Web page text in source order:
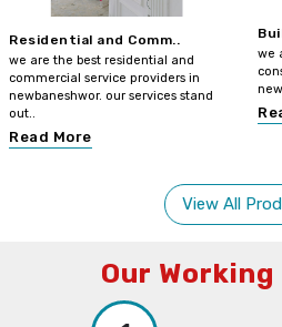
Residential and Comm..
we are the best residential and
commercial service providers in
newbaneshwor. our services stand
out..
Read More
we
View All
Our